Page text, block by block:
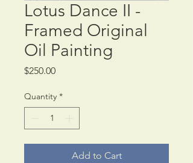
Lotus Dance II -
Framed Original
Oil Painting
$250.00Price
Quantity *
Add to Cart